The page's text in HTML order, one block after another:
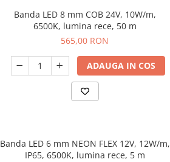
Banda LED 8 mm COB 24V, 10W/m,
6500K, lumina rece, 50 m
565,00 RON
ADAUGA IN COS
Banda LED 6 mm NEON FLEX 12V, 12W/m,
IP65, 6500K, lumina rece, 5 m